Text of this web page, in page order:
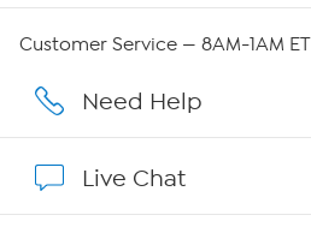
Careers
Show Hosts
Customer Service — 8AM-1AM ET
Need Help
Live Chat